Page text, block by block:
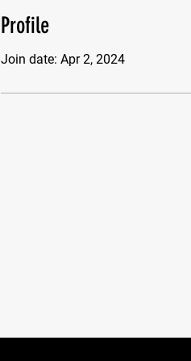
Profile
Join date: Apr 2, 2024